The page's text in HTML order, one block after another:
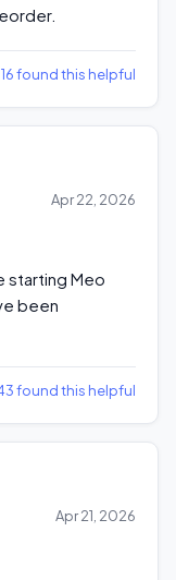
16 found this helpful
Apr 22, 2026
starting Meo
been
found this helpful
Apr 21, 2026